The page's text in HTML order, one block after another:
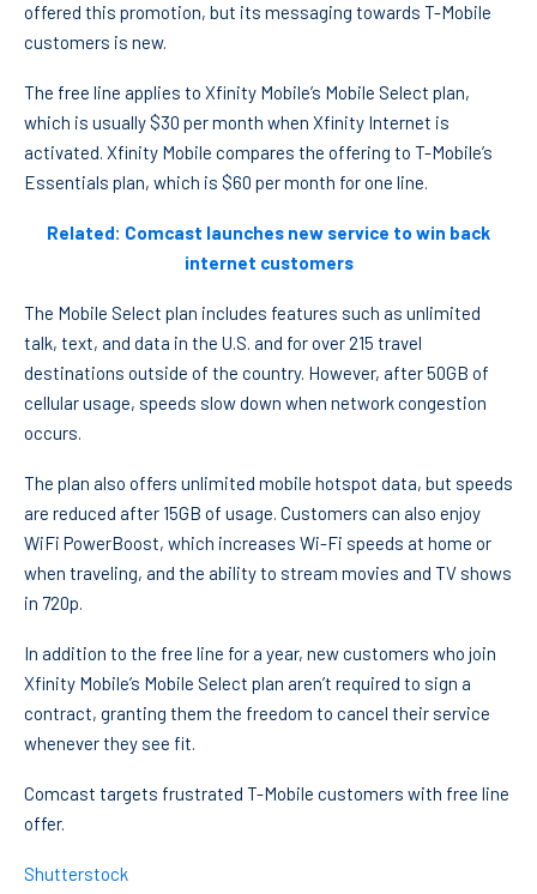
offered this promotion, but its messaging towards T-Mobile
customers is new.
The free line applies to Xfinity Mobile’s Mobile Select plan,
which is usually $30 per month when Xfinity Internet is
activated. Xfinity Mobile compares the offering to T-Mobile’s
Essentials plan, which is $60 per month for one line.
Related: Comcast launches new service to win back
internet customers
The Mobile Select plan includes features such as unlimited
talk, text, and data in the U.S. and for over 215 travel
destinations outside of the country. However, after 50GB of
cellular usage, speeds slow down when network congestion
occurs.
The plan also offers unlimited mobile hotspot data, but speeds
are reduced after 15GB of usage. Customers can also enjoy
WiFi PowerBoost, which increases Wi-Fi speeds at home or
when traveling, and the ability to stream movies and TV shows
in 720p.
In addition to the free line for a year, new customers who join
Xfinity Mobile’s Mobile Select plan aren’t required to sign a
contract, granting them the freedom to cancel their service
whenever they see fit.
Comcast targets frustrated T-Mobile customers with free line
offer.
Shutterstock